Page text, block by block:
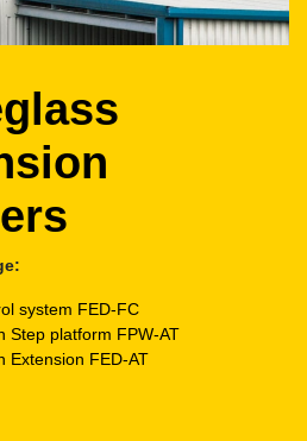
system FED-FC
Step platform FPW-AT
Extension FED-AT